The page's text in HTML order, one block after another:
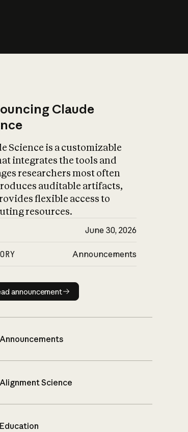
Claude
Science is a customizable
integrates the tools and
researchers most often
auditable artifacts,
flexible access to
resources.
June 30, 2026
Announcements
Read announcement
announcement
Announcements
Alignment Science
Education